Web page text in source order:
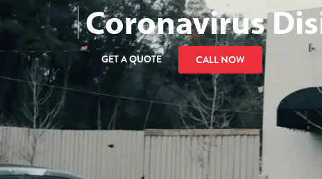
Coronavirus
GET A QUOTE CALL NOW